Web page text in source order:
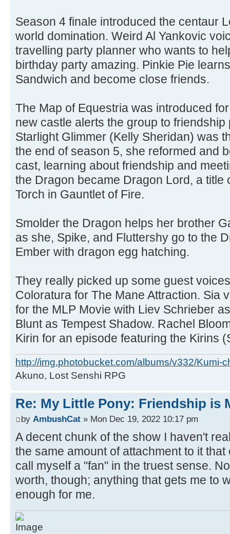
Season 4 finale introduced the centaur
world domination. Weird Al Yankovic
travelling party planner who wants to
birthday party amazing. Pinkie Pie
Sandwich and become close friends.
The Map of Equestria was introduced
new castle alerts the group to
Starlight Glimmer (Kelly Sheridan) was
the end of season 5, she reformed and
cast, learning about friendship and
the Dragon became Dragon Lord, a title
Torch in Gauntlet of Fire.
Smolder the Dragon helps her brother
as she, Spike, and Fluttershy go to the
Ember with dragon egg hatching.
They really picked up some guest
Coloratura for The Mane Attraction. Sia
for the MLP Movie with Liev Schrieber
Blunt as Tempest Shadow. Rachel
Kirin for an episode featuring the Kirins
http://img.photobucket.com/albums/v332/Kumi-
Akuno, Lost Senshi RPG
Re: My Little Pony: Friendship is
by AmbushCat » Mon Dec 19, 2022 10:17 pm
A decent chunk of the show I haven't
the same amount of attachment to it
call myself a "fan" in the truest sense.
worth, though; anything that gets me to
enough for me.